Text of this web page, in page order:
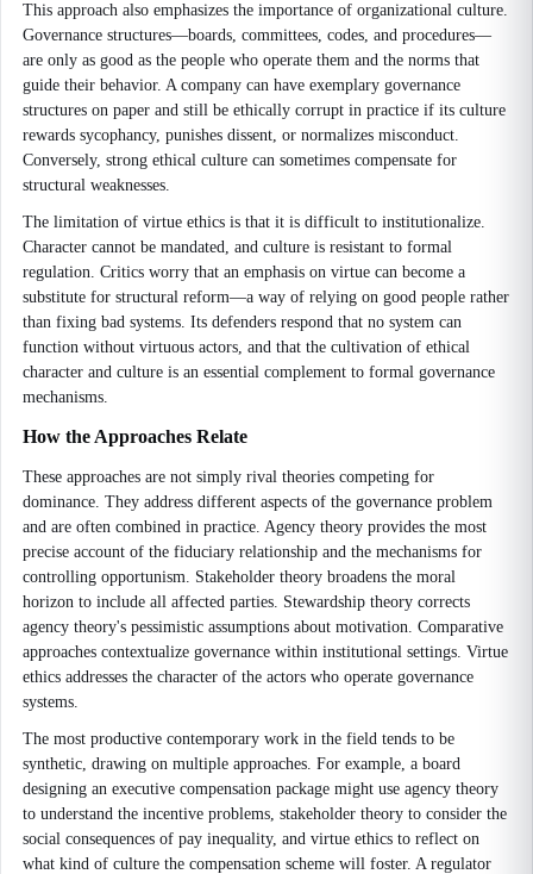
This approach also emphasizes the importance of organizational culture.
Governance structures—boards, committees, codes, and procedures—
are only as good as the people who operate them and the norms that
guide their behavior. A company can have exemplary governance
structures on paper and still be ethically corrupt in practice if its culture
rewards sycophancy, punishes dissent, or normalizes misconduct.
Conversely, strong ethical culture can sometimes compensate for
structural weaknesses.
The limitation of virtue ethics is that it is difficult to institutionalize.
Character cannot be mandated, and culture is resistant to formal
regulation. Critics worry that an emphasis on virtue can become a
substitute for structural reform—a way of relying on good people rather
than fixing bad systems. Its defenders respond that no system can
function without virtuous actors, and that the cultivation of ethical
character and culture is an essential complement to formal governance
mechanisms.
How the Approaches Relate
These approaches are not simply rival theories competing for
dominance. They address different aspects of the governance problem
and are often combined in practice. Agency theory provides the most
precise account of the fiduciary relationship and the mechanisms for
controlling opportunism. Stakeholder theory broadens the moral
horizon to include all affected parties. Stewardship theory corrects
agency theory's pessimistic assumptions about motivation. Comparative
approaches contextualize governance within institutional settings. Virtue
ethics addresses the character of the actors who operate governance
systems.
The most productive contemporary work in the field tends to be
synthetic, drawing on multiple approaches. For example, a board
designing an executive compensation package might use agency theory
to understand the incentive problems, stakeholder theory to consider the
social consequences of pay inequality, and virtue ethics to reflect on
what kind of culture the compensation scheme will foster. A regulator